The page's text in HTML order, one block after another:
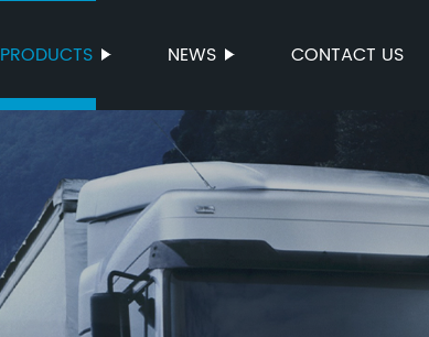
PRODUCTS NEWS CONTACT US